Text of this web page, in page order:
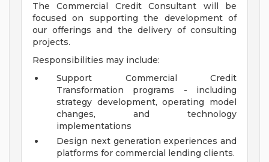
The Commercial Credit Consultant will be
focused on supporting the development of
our offerings and the delivery of consulting
projects.
Responsibilities may include:
Support Commercial Credit
Transformation programs - including
strategy development, operating model
changes, and technology
implementations
Design next generation experiences and
platforms for commercial lending clients.